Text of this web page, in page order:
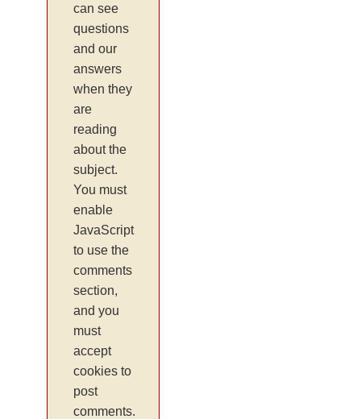
can see
questions
and our
answers
when they
are
reading
about the
subject.
You must
enable
JavaScript
to use the
comments
section,
and you
must
accept
cookies to
post
comments.